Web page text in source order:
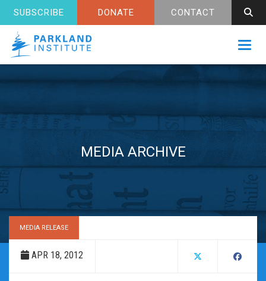
SUBSCRIBE DONATE CONTACT
MEDIA ARCHIVE
MEDIA RELEASE
APR 18, 2012